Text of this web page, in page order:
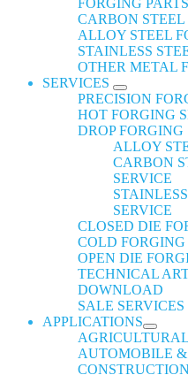
FORGING PARTS
CARBON STEEL
ALLOY STEEL
STAINLESS
OTHER METAL
SERVICES
PRECISION
HOT FORGING
DROP FORGING
ALLOY
CARBON
SERVICE
SERVICE
CLOSED DIE
COLD FORGING
OPEN DIE
TECHNICAL
DOWNLOAD
SALE SERVICES
APPLICATIONS
AUTOMOBILE